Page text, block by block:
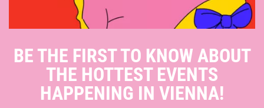
BE THE FIRST TO KNOW ABOUT
THE HOTTEST EVENTS
HAPPENING IN VIENNA!